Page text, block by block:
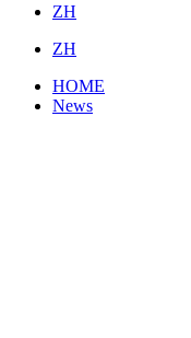
ZH
ZH
HOME
News